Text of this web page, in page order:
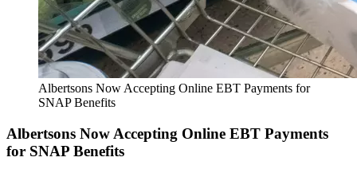
Albertsons Now Accepting Online EBT Payments for
SNAP Benefits
Albertsons Now Accepting Online EBT Payments
for SNAP Benefits